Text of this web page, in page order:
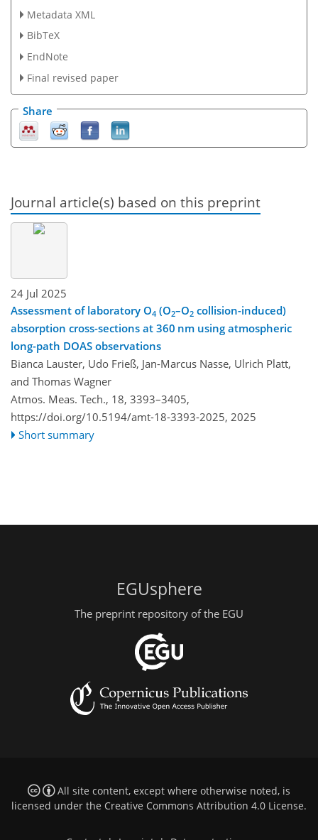
Metadata XML
BibTeX
EndNote
Final revised paper
Share
Journal article(s) based on this preprint
24 Jul 2025
Assessment of laboratory O4 (O2–O2 collision-induced)
absorption cross-sections at 360 nm using atmospheric
long-path DOAS observations
Bianca Lauster, Udo Frieß, Jan-Marcus Nasse, Ulrich Platt,
and Thomas Wagner
Atmos. Meas. Tech., 18, 3393–3405,
https://doi.org/10.5194/amt-18-3393-2025, 2025
Short summary
EGUsphere
The preprint repository of the EGU
All site content, except where otherwise noted, is
licensed under the Creative Commons Attribution 4.0 License.